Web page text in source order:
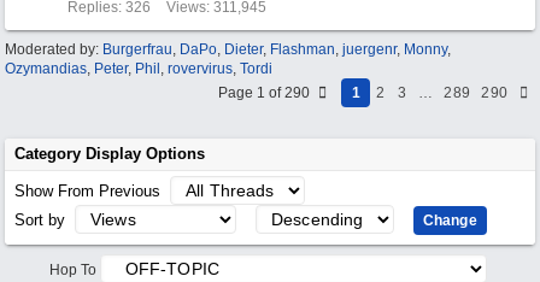
Replies: 326
Views: 311,945
Moderated by: Burgerfrau, DaPo, Dieter, Flashman, juergenr, Monny,
Ozymandias, Peter, Phil , rovervirus, Tordi
Page 1 of 290
1 2 3 … 289 290
Category Display Options
Show From Previous
Sort by
Hop To